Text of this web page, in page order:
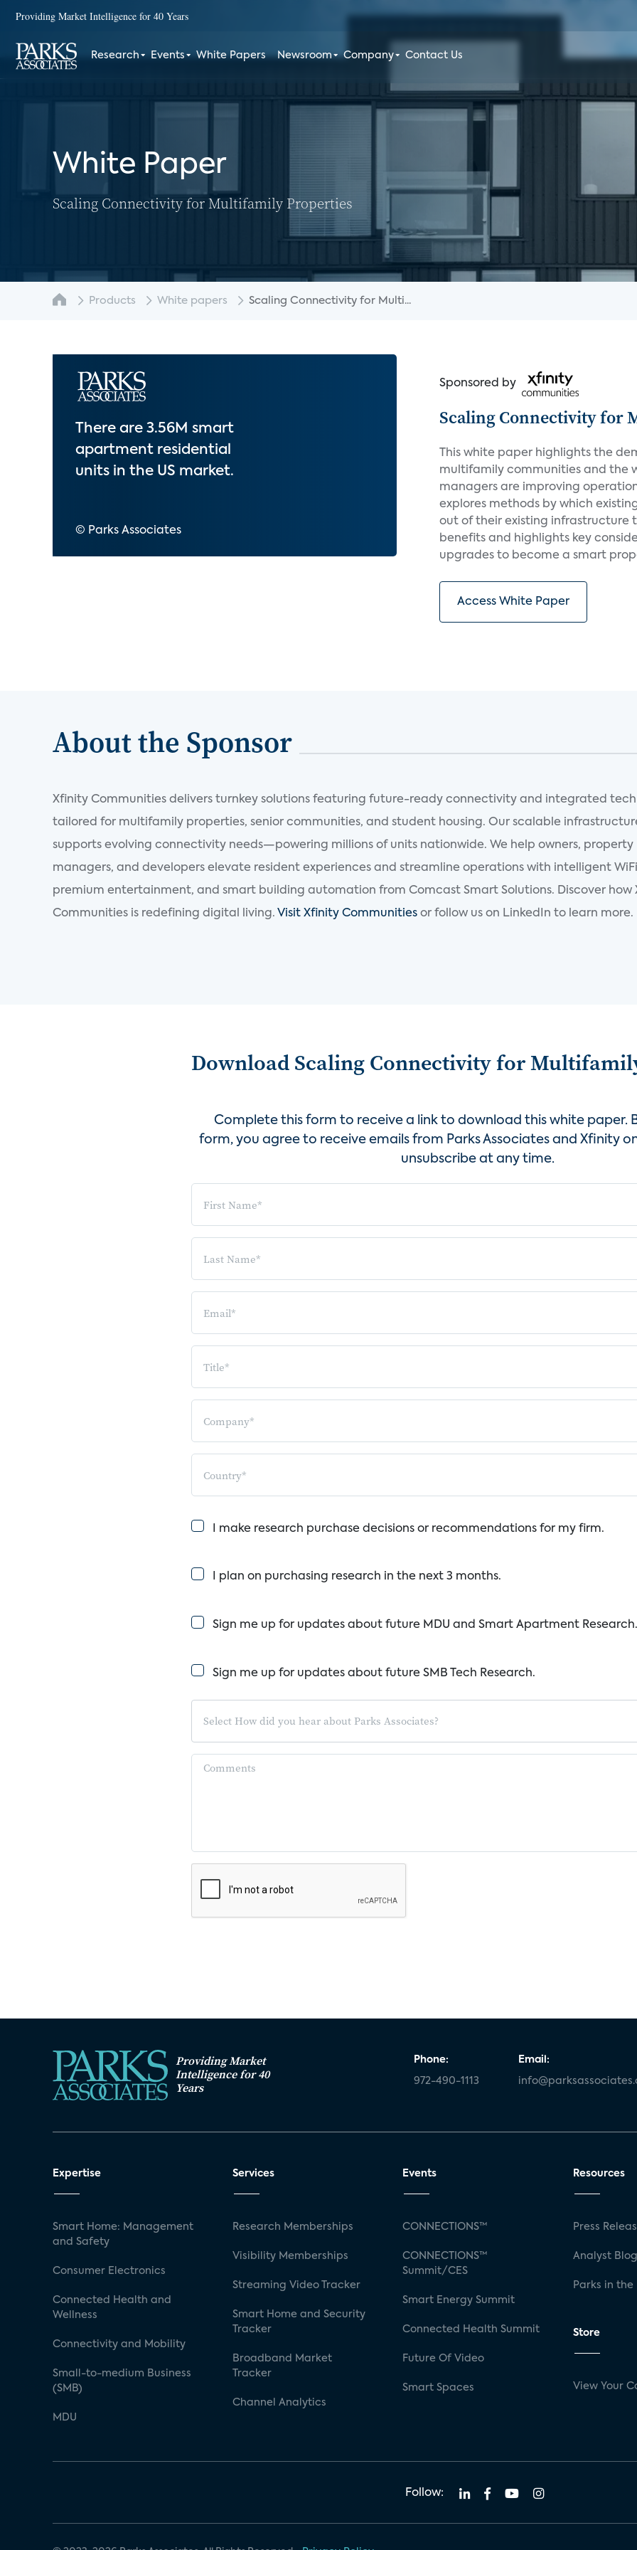
Providing Market Intelligence for 40 Years
Research Events White Papers Newsroom Company Contact Us
White Paper
Scaling Connectivity for Multifamily Properties
Products White papers Scaling Connectivity for Multi...
There are 3.56M smart
apartment residential
units in the US market.
© Parks Associates
Sponsored by
Scaling Connectivity for
This white paper highlights the
multifamily communities and the
managers are improving
explores methods by which
out of their existing infrastructure
benefits and highlights key
upgrades to become a smart
Access White Paper
About the Sponsor
Xfinity Communities delivers turnkey solutions featuring future-ready connectivity and integrated
tailored for multifamily properties, senior communities, and student housing. Our scalable
supports evolving connectivity needs—powering millions of units nationwide. We help owners, property
managers, and developers elevate resident experiences and streamline operations with intelligent
premium entertainment, and smart building automation from Comcast Smart Solutions. Discover how
Communities is redefining digital living. Visit Xfinity Communities or follow us on LinkedIn to learn more.
Download Scaling Connectivity for
Complete this form to receive a link to download this white paper.
form, you agree to receive emails from Parks Associates and Xfinity
unsubscribe at any time.
I make research purchase decisions or recommendations for my firm.
I plan on purchasing research in the next 3 months.
Sign me up for updates about future MDU and Smart Apartment Research.
Sign me up for updates about future SMB Tech Research.
Providing Market
Intelligence for 40
Years
Phone:
972-490-1113
Email:
Expertise
Smart Home: Management
and Safety
Consumer Electronics
Connected Health and
Wellness
Connectivity and Mobility
Small-to-medium Business
(SMB)
MDU
Services
Research Memberships
Visibility Memberships
Streaming Video Tracker
Smart Home and Security
Tracker
Broadband Market
Tracker
Channel Analytics
Events
CONNECTIONS™
CONNECTIONS™
Summit/CES
Smart Energy Summit
Connected Health Summit
Future Of Video
Smart Spaces
Resources
Press
Analyst Blog
Parks in the
Store
View Your
Follow: